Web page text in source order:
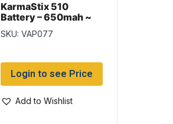
KarmaStix 510
Battery – 650mah ~
assorted colors
SKU: VAP077
Login to see Price
Add to Wishlist